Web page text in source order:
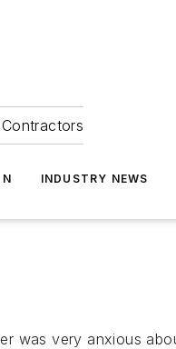
INDUSTRY NEWS
was very anxious